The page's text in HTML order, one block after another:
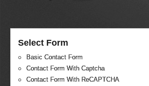
Select Form
Basic Contact Form
Contact Form With Captcha
Contact Form With ReCAPTCHA